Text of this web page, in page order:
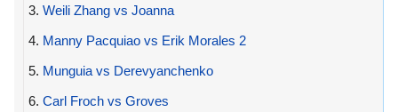
3. Weili Zhang vs Joanna
4. Manny Pacquiao vs Erik Morales 2
5. Munguia vs Derevyanchenko
6. Carl Froch vs Groves